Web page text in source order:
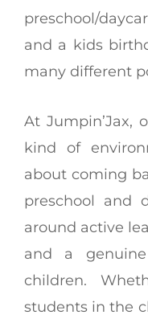
preschool/
and a kids
many different
At Jumpin’Jax,
kind of
about coming
preschool and
around active
and a
children.
students in the